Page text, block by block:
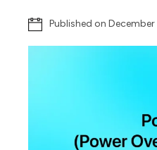
Published on